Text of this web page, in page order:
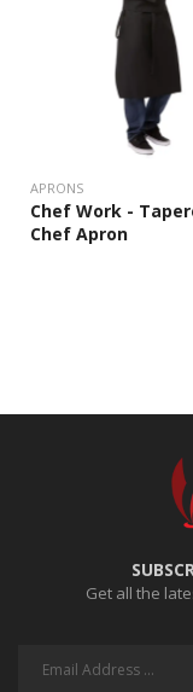
APRONS
Chef Work -
Chef Apron
Get all the